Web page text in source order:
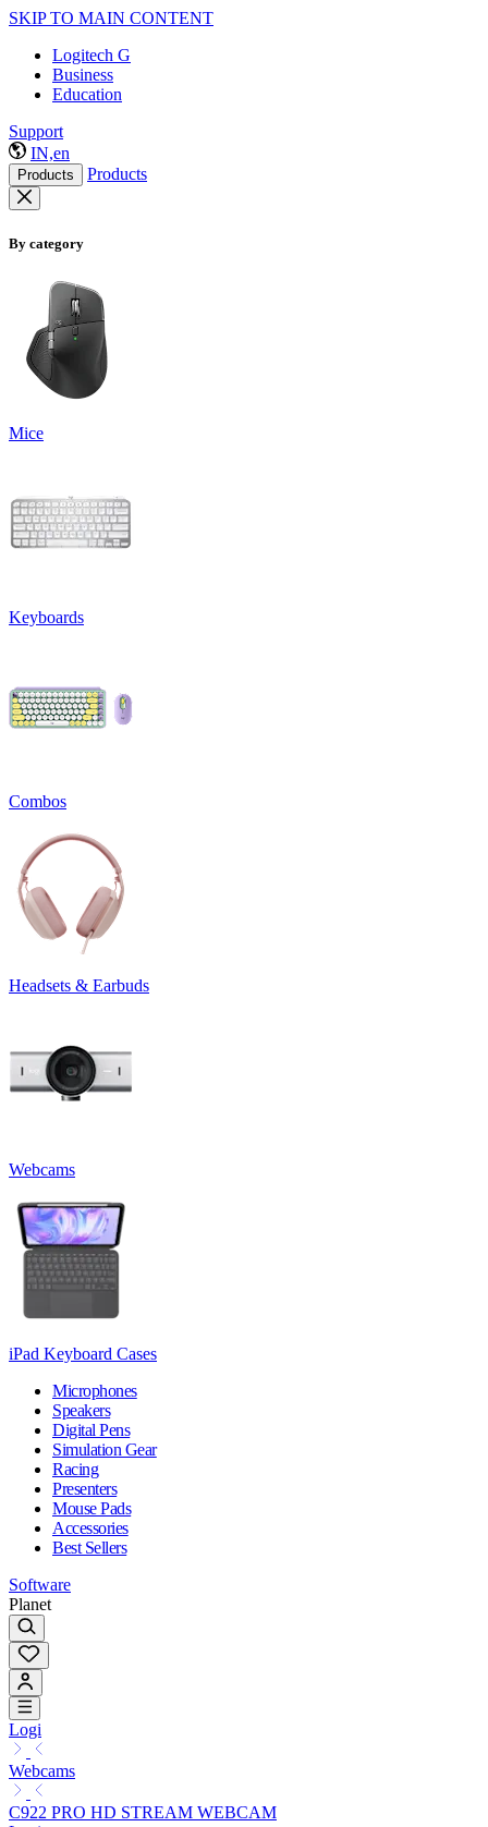
SKIP TO MAIN CONTENT
Logitech G
Business
Education
Support
IN,en
Products Products
By category
Mice
Keyboards
Combos
Headsets & Earbuds
Webcams
iPad Keyboard Cases
Microphones
Speakers
Digital Pens
Simulation Gear
Racing
Presenters
Mouse Pads
Accessories
Best Sellers
Software
Planet
Logi
Webcams
C922 PRO HD STREAM WEBCAM